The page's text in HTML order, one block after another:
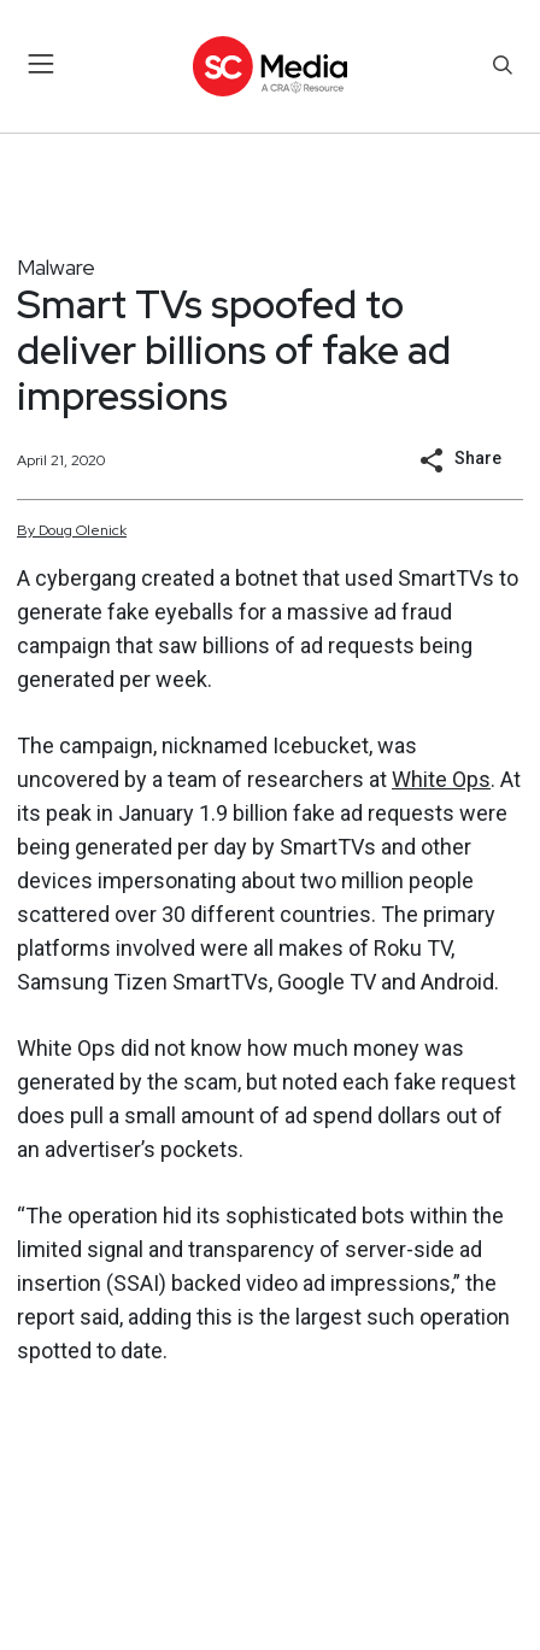
Malware
Smart TVs spoofed to
deliver billions of fake ad
impressions
April 21, 2020 Share
By Doug Olenick
A cybergang created a botnet that used SmartTVs to
generate fake eyeballs for a massive ad fraud
campaign that saw billions of ad requests being
generated per week.
The campaign, nicknamed Icebucket, was
uncovered by a team of researchers atWhite Ops. At
its peak in January 1.9 billion fake ad requests were
being generated per day by SmartTVs and other
devices impersonating about two million people
scattered over 30 different countries. The primary
platforms involved were all makes of Roku TV,
Samsung Tizen SmartTVs, Google TV and Android.
White Ops did not know how much money was
generated by the scam, but noted each fake request
does pull a small amount of ad spend dollars out of
an advertiser’s pockets.
“The operation hid its sophisticated bots within the
limited signal and transparency of server-side ad
insertion (SSAI) backed video ad impressions,” the
report said, adding this is the largest such operation
spotted to date.